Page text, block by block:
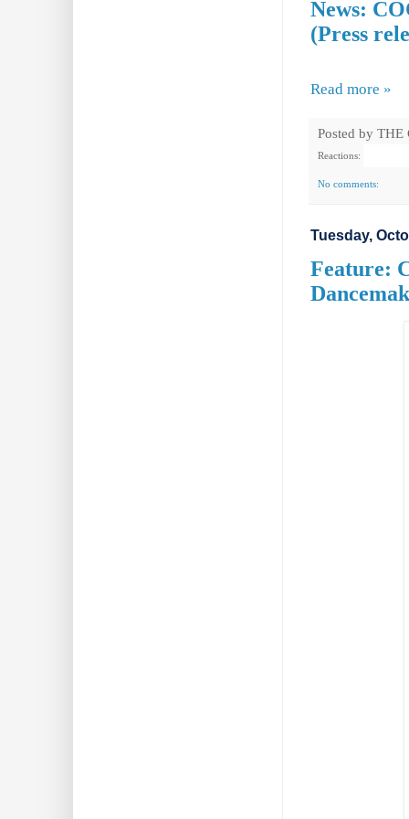
News:
(Press
Read more »
Posted by THE
Reactions:
No comments:
Tuesday,
Feature: